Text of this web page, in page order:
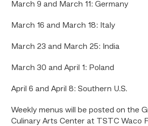
March 9 and March 11: Germany
March 16 and March 18: Italy
March 23 and March 25: India
March 30 and April 1: Poland
April 6 and April 8: Southern U.S.
Weekly menus will be posted on the
Culinary Arts Center at TSTC Waco